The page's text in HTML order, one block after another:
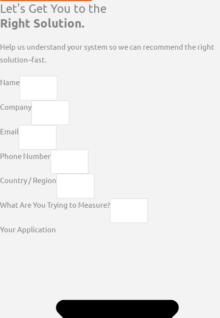
Let's Get You to the
Right Solution.
Help us understand your system so we can recommend the right
solution–fast.
Name
Company
Email
Phone Number
Country / Region
What Are You Trying to Measure?
Your Application